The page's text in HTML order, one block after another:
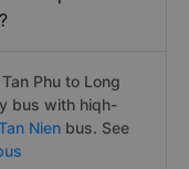
Phu to Long
bus with hiqh-
Nien bus. See